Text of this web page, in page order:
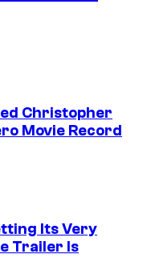
Christopher
Movie Record
Its Very
Trailer Is